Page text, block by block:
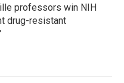
professors win NIH
drug-resistant